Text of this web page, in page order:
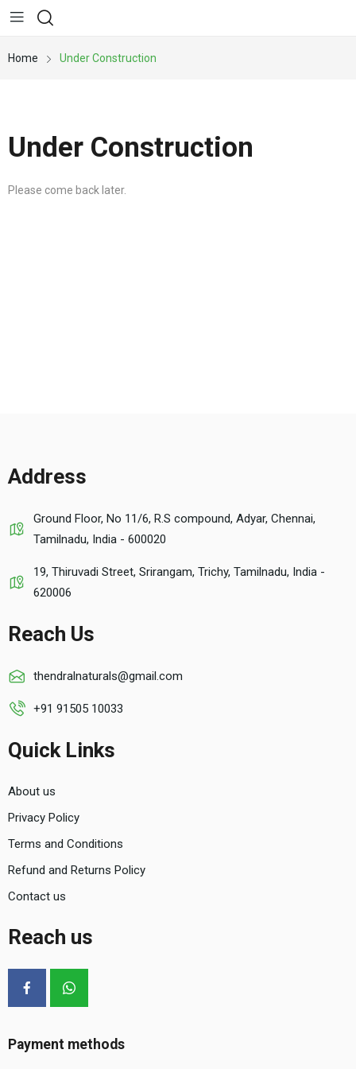
Home Under Construction
Under Construction
Please come back later.
Address
Ground Floor, No 11/6, R.S compound, Adyar, Chennai,
Tamilnadu, India - 600020
19, Thiruvadi Street, Srirangam, Trichy, Tamilnadu, India -
620006
Reach Us
thendralnaturals@gmail.com
+91 91505 10033
Quick Links
About us
Privacy Policy
Terms and Conditions
Refund and Returns Policy
Contact us
Reach us
Payment methods